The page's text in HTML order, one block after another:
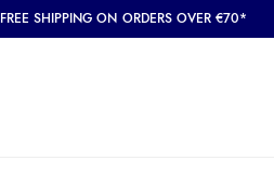
FREE SHIPPING ON ORDERS OVER €70*